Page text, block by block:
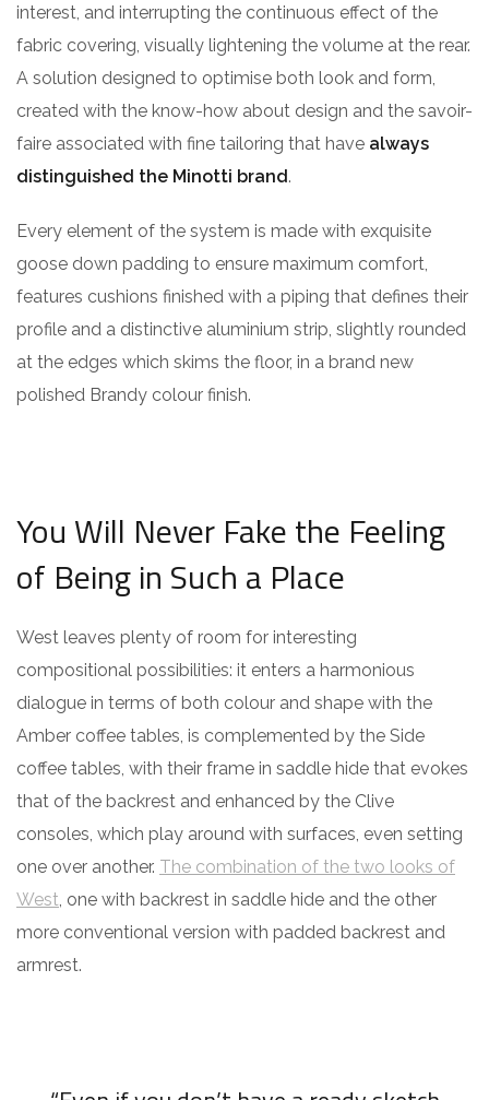
interest, and interrupting the continuous effect of the
fabric covering, visually lightening the volume at the rear.
A solution designed to optimise both look and form,
created with the know-how about design and the savoir-
faire associated with fine tailoring that have always
distinguished the Minotti brand.
Every element of the system is made with exquisite
goose down padding to ensure maximum comfort,
features cushions finished with a piping that defines their
profile and a distinctive aluminium strip, slightly rounded
at the edges which skims the floor, in a brand new
polished Brandy colour finish.
You Will Never Fake the Feeling
of Being in Such a Place
West leaves plenty of room for interesting
compositional possibilities: it enters a harmonious
dialogue in terms of both colour and shape with the
Amber coffee tables, is complemented by the Side
coffee tables, with their frame in saddle hide that evokes
that of the backrest and enhanced by the Clive
consoles, which play around with surfaces, even setting
one over another. The combination of the two looks of
West, one with backrest in saddle hide and the other
more conventional version with padded backrest and
armrest.